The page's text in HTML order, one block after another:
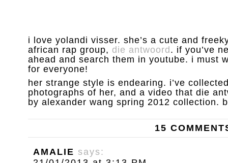
i love yolandi visser. she’s a cute and
african rap group, die antwoord . if you’ve
ahead and search them in youtube. i must
for everyone!
her strange style is endearing. i’ve
photographs of her, and a video that die
by alexander wang spring 2012 collection.
15
AMALIE says: